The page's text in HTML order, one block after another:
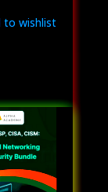
to wishlist